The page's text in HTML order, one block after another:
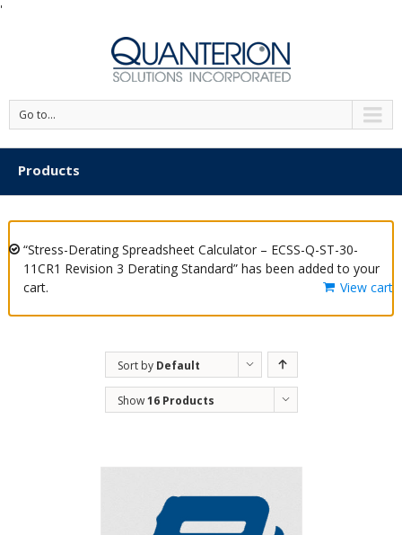
'
Go to...
Products
“Stress-Derating Spreadsheet Calculator – ECSS-Q-ST-30-
11CR1 Revision 3 Derating Standard” has been added to your
cart.
View cart
Sort by Default
Order
Show16 Products